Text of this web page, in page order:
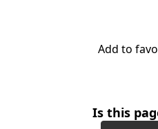
Add to
Is this